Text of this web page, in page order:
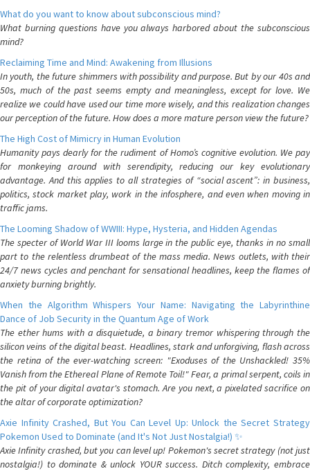
What do you want to know about subconscious mind?
What burning questions have you always harbored about the subconscious
mind?
Reclaiming Time and Mind: Awakening from Illusions
In youth, the future shimmers with possibility and purpose. But by our 40s and
50s, much of the past seems empty and meaningless, except for love. We
realize we could have used our time more wisely, and this realization changes
our perception of the future. How does a more mature person view the future?
The High Cost of Mimicry in Human Evolution
Humanity pays dearly for the rudiment of Homo’s cognitive evolution. We pay
for monkeying around with serendipity, reducing our key evolutionary
advantage. And this applies to all strategies of “social ascent”: in business,
politics, stock market play, work in the infosphere, and even when moving in
traffic jams.
The Looming Shadow of WWIII: Hype, Hysteria, and Hidden Agendas
The specter of World War III looms large in the public eye, thanks in no small
part to the relentless drumbeat of the mass media. News outlets, with their
24/7 news cycles and penchant for sensational headlines, keep the flames of
anxiety burning brightly.
When the Algorithm Whispers Your Name: Navigating the Labyrinthine
Dance of Job Security in the Quantum Age of Work
The ether hums with a disquietude, a binary tremor whispering through the
silicon veins of the digital beast. Headlines, stark and unforgiving, flash across
the retina of the ever-watching screen: "Exoduses of the Unshackled! 35%
Vanish from the Ethereal Plane of Remote Toil!" Fear, a primal serpent, coils in
the pit of your digital avatar's stomach. Are you next, a pixelated sacrifice on
the altar of corporate optimization?
Axie Infinity Crashed, But You Can Level Up: Unlock the Secret Strategy
Pokemon Used to Dominate (and It's Not Just Nostalgia!) ✨
Axie Infinity crashed, but you can level up! Pokemon's secret strategy (not just
nostalgia!) to dominate & unlock YOUR success. Ditch complexity, embrace